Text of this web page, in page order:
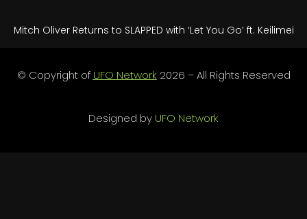
Mitch Oliver Returns to SLAPPED with ‘Let You Go’ ft. Keilimei
© Copyright of UFO Network 2026 – All Rights Reserved
Designed by UFO Network